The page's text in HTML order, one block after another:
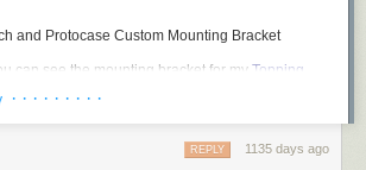
and Protocase Custom Mounting Bracket
can see the mounting bracket for my Topping
Topping A70 Pro headphone amp
note, the same bracket will also work for the
DAC/Amp combo. Later in those post I’ll have
· · · · · · · · ·
1135 days ago
REPLY